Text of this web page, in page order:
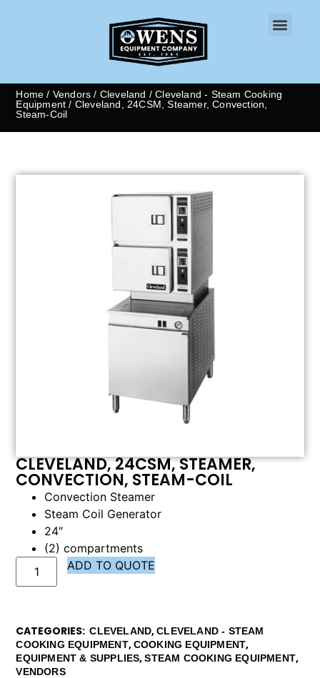
Home / Vendors / Cleveland /Cleveland - Steam Cooking
Equipment / Cleveland, 24CSM, Steamer, Convection,
Steam-Coil
CLEVELAND, 24CSM, STEAMER,
CONVECTION, STEAM-COIL
Convection Steamer
Steam Coil Generator
24″
(2) compartments
ADD TO QUOTE
CATEGORIES CLEVELAND,CLEVELAND - STEAM
COOKING EQUIPMENT,COOKING EQUIPMENT,
EQUIPMENT & SUPPLIES,STEAM COOKING EQUIPMENT,
VENDORS